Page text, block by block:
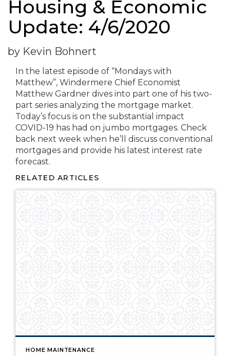
Housing & Economic
Update: 4/6/2020
by Kevin Bohnert
In the latest episode of “Mondays with
Matthew”, Windermere Chief Economist
Matthew Gardner dives into part one of his two-
part series analyzing the mortgage market.
Today’s focus is on the substantial impact
COVID-19 has had on jumbo mortgages. Check
back next week when he’ll discuss conventional
mortgages and provide his latest interest rate
forecast.
RELATED ARTICLES
HOME MAINTENANCE